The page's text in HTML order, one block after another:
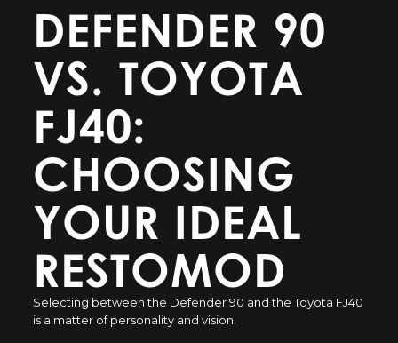
DEFENDER 90
VS. TOYOTA
FJ40:
CHOOSING
YOUR IDEAL
RESTOMOD
Selecting between the Defender 90 and the Toyota FJ40
is a matter of personality and vision.